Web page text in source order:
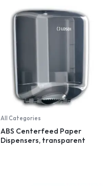
All Categories
ABS Centerfeed Paper
Dispensers, transparent